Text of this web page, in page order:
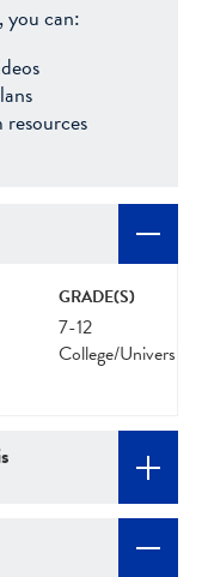
can:
GRADE(S)
7-12
College/University